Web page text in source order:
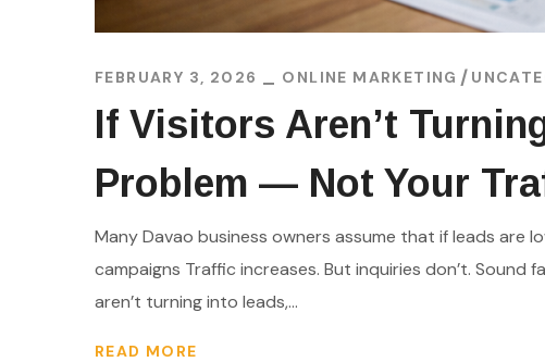
FEBRUARY 3, 2026 ONLINE MARKETING
If Visitors Aren’t
Problem — Not Your
Many Davao business owners assume that if leads are
campaigns Traffic increases. But inquiries don’t. Sound
aren’t turning into leads,...
READ MORE